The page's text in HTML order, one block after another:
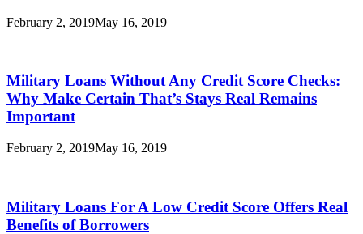
February 2, 2019May 16, 2019
Military Loans Without Any Credit Score Checks:
Why Make Certain That’s Stays Real Remains
Important
February 2, 2019May 16, 2019
Military Loans For A Low Credit Score Offers Real
Benefits of Borrowers